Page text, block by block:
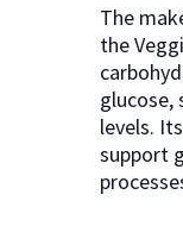
The
the
glucose,
levels.
support